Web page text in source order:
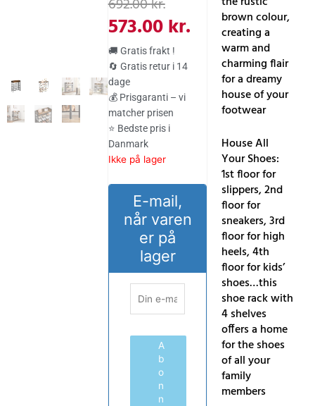
692.00kr.
oprindelige
pris
var:
692.00 kr..
573.00kr.aktuelle
pris
573.00 kr..
🚚 Gratis frakt !
🔄 Gratis retur i 14
dage
💰 Prisgaranti – vi
matcher prisen
⭐ Bedste pris i
Danmark
Ikke på lager
E-mail,
når varen
er på
lager
A
b
o
n
n
brown colour,
creating a
warm and
charming flair
for a dreamy
house of your
footwear
House All
Your Shoes:
1st floor for
slippers, 2nd
floor for
sneakers, 3rd
floor for high
heels, 4th
floor for kids’
shoes…this
shoe rack with
4 shelves
offers a home
for the shoes
of all your
family
members